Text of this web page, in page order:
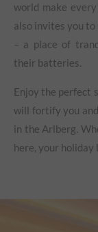
world make
also invites you
– a place of
their batteries.
Enjoy the perfect
will fortify you
in the Arlberg.
here, your